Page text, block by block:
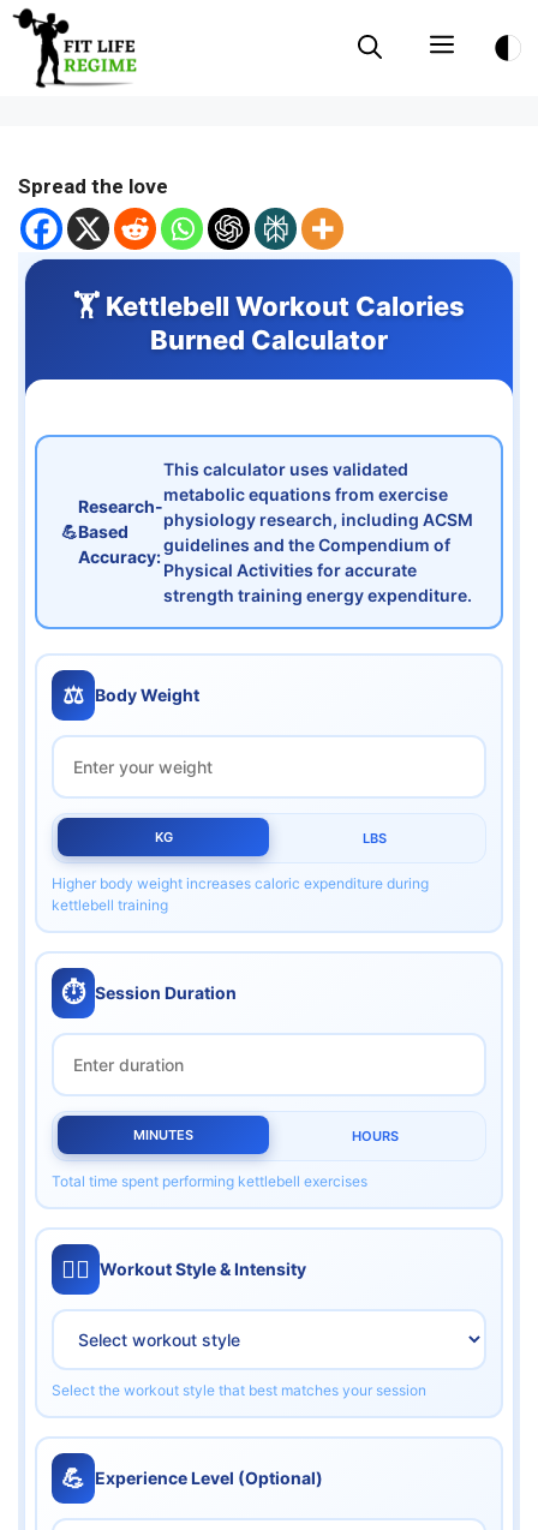
Skip
content
Menu
Spread the love
🏋️ Kettlebell Workout Calories
Burned Calculator
💪
Research-
Based
Accuracy:
This calculator uses validated
metabolic equations from exercise
physiology research, including ACSM
guidelines and the Compendium of
Physical Activities for accurate
strength training energy expenditure.
⚖️ Body Weight
KG LBS
Higher body weight increases caloric expenditure during
kettlebell training
⏱️ Session Duration
MINUTES HOURS
Total time spent performing kettlebell exercises
🏋️‍♀️ Workout Style & Intensity
Select the workout style that best matches your session
💪 Experience Level (Optional)